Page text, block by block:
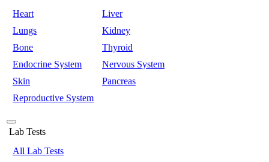
Heart
Liver
Lungs
Kidney
Bone
Thyroid
Endocrine System
Nervous System
Skin
Pancreas
Reproductive System
Lab Tests
All Lab Tests